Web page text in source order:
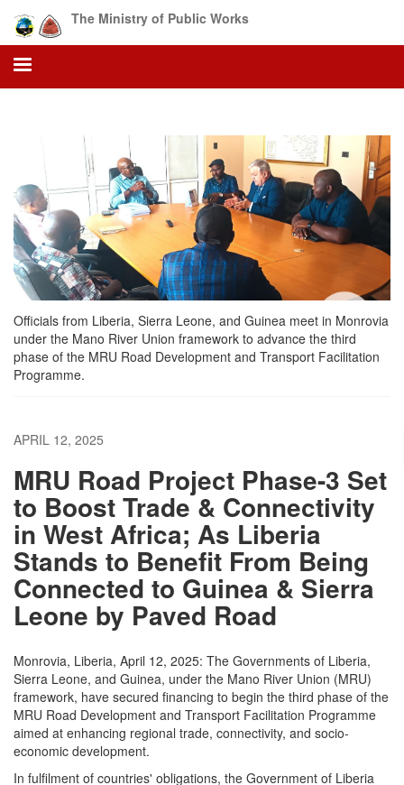
main
content
The Ministry of Public Works
Officials from Liberia, Sierra Leone, and Guinea meet in Monrovia
under the Mano River Union framework to advance the third
phase of the MRU Road Development and Transport Facilitation
Programme.
APRIL 12, 2025
MRU Road Project Phase-3 Set
to Boost Trade & Connectivity
in West Africa; As Liberia
Stands to Benefit From Being
Connected to Guinea & Sierra
Leone by Paved Road
Monrovia, Liberia, April 12, 2025: The Governments of Liberia,
Sierra Leone, and Guinea, under the Mano River Union (MRU)
framework, have secured financing to begin the third phase of the
MRU Road Development and Transport Facilitation Programme
aimed at enhancing regional trade, connectivity, and socio-
economic development.
In fulfilment of countries' obligations, the Government of Liberia